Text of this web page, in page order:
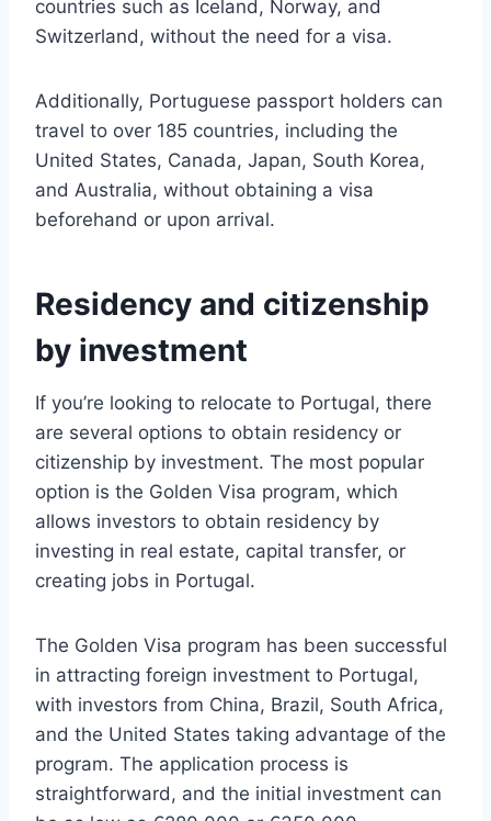
countries such as Iceland, Norway, and
Switzerland, without the need for a visa.
Additionally, Portuguese passport holders can
travel to over 185 countries, including the
United States, Canada, Japan, South Korea,
and Australia, without obtaining a visa
beforehand or upon arrival.
Residency and citizenship
by investment
If you’re looking to relocate to Portugal, there
are several options to obtain residency or
citizenship by investment. The most popular
option is the Golden Visa program, which
allows investors to obtain residency by
investing in real estate, capital transfer, or
creating jobs in Portugal.
The Golden Visa program has been successful
in attracting foreign investment to Portugal,
with investors from China, Brazil, South Africa,
and the United States taking advantage of the
program. The application process is
straightforward, and the initial investment can